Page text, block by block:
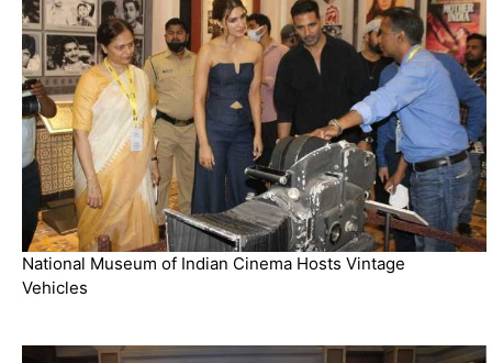
National Museum of Indian Cinema Hosts Vintage
Vehicles